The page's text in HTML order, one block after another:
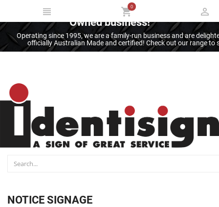
Thank you for supporting an Australian
Owned business!
Operating since 1995, we are a family-run business and are
officially Australian Made and certified! Check out our range
0
NOTICE SIGNAGE